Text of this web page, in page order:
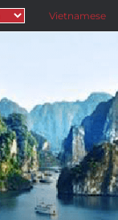
Vietnamese